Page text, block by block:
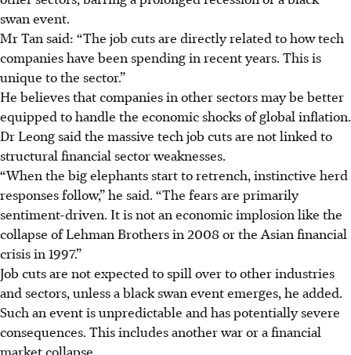
swan event.
Mr Tan said: “The job cuts are directly related to how tech
companies have been spending in recent years. This is
unique to the sector.”
He believes that companies in other sectors may be better
equipped to handle the economic shocks of global inflation.
Dr Leong said the massive tech job cuts are not linked to
structural financial sector weaknesses.
“When the big elephants start to retrench, instinctive herd
responses follow,” he said. “The fears are primarily
sentiment-driven. It is not an economic implosion like the
collapse of Lehman Brothers in 2008 or the Asian financial
crisis in 1997.”
Job cuts are not expected to spill over to other industries
and sectors, unless a black swan event emerges, he added.
Such an event is unpredictable and has potentially severe
consequences. This includes another war or a financial
market collapse.